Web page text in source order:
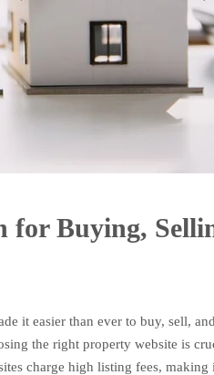
for Buying,
it easier than ever to buy, sell,
the right property website is
charge high listing fees, making